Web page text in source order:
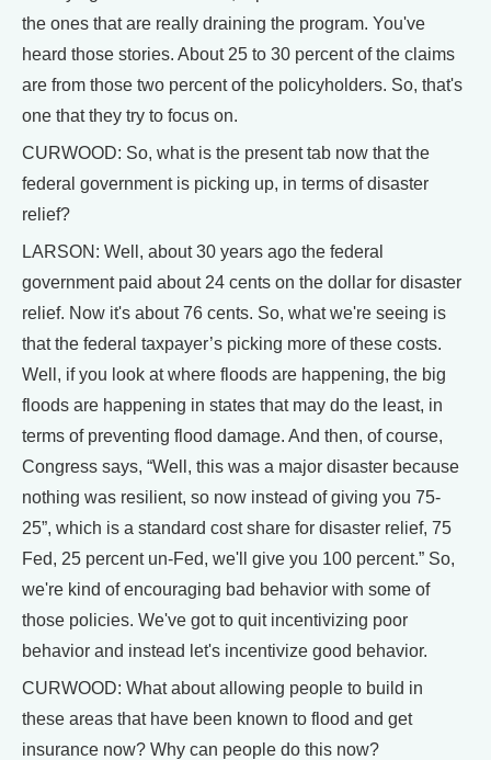
the ones that are really draining the program. You've
heard those stories. About 25 to 30 percent of the claims
are from those two percent of the policyholders. So, that's
one that they try to focus on.
CURWOOD: So, what is the present tab now that the
federal government is picking up, in terms of disaster
relief?
LARSON: Well, about 30 years ago the federal
government paid about 24 cents on the dollar for disaster
relief. Now it's about 76 cents. So, what we're seeing is
that the federal taxpayer’s picking more of these costs.
Well, if you look at where floods are happening, the big
floods are happening in states that may do the least, in
terms of preventing flood damage. And then, of course,
Congress says, “Well, this was a major disaster because
nothing was resilient, so now instead of giving you 75-
25”, which is a standard cost share for disaster relief, 75
Fed, 25 percent un-Fed, we'll give you 100 percent.” So,
we're kind of encouraging bad behavior with some of
those policies. We've got to quit incentivizing poor
behavior and instead let's incentivize good behavior.
CURWOOD: What about allowing people to build in
these areas that have been known to flood and get
insurance now? Why can people do this now?